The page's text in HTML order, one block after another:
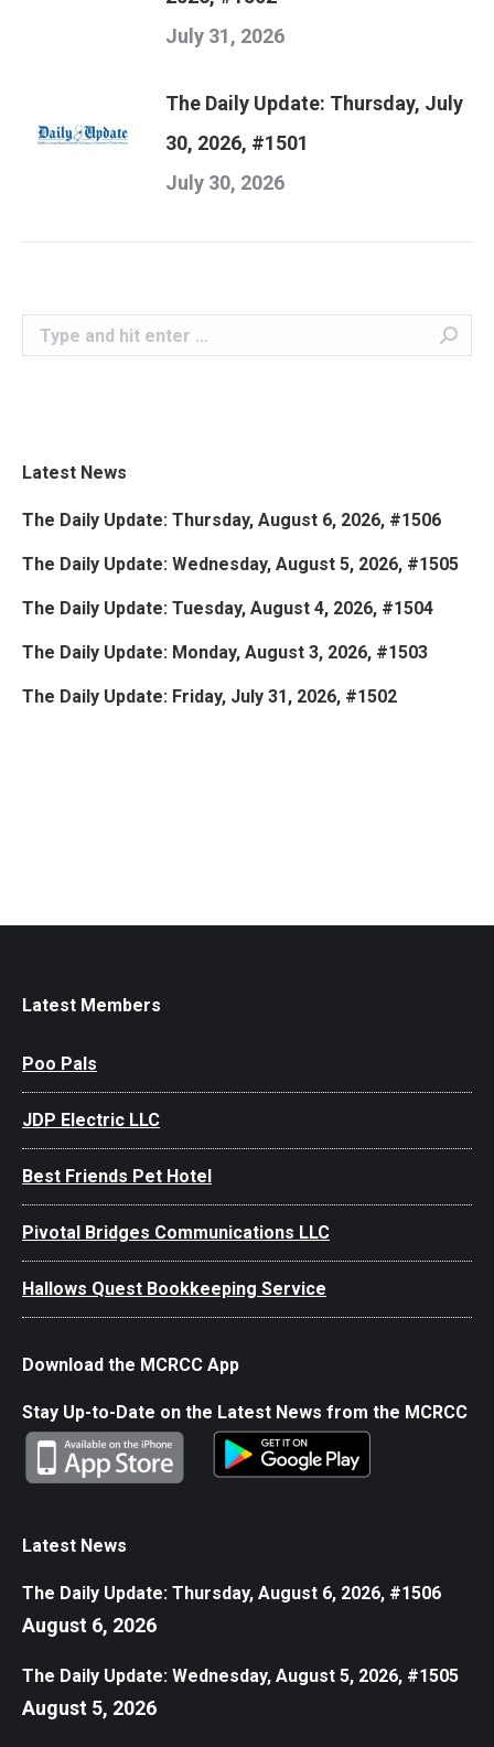
July 31, 2026
The Daily Update: Thursday, July
30, 2026, #1501
July 30, 2026
Search:
Latest News
The Daily Update: Thursday, August 6, 2026, #1506
The Daily Update: Wednesday, August 5, 2026, #1505
The Daily Update: Tuesday, August 4, 2026, #1504
The Daily Update: Monday, August 3, 2026, #1503
The Daily Update: Friday, July 31, 2026, #1502
Latest Members
Poo Pals
JDP Electric LLC
Best Friends Pet Hotel
Pivotal Bridges Communications LLC
Hallows Quest Bookkeeping Service
Download the MCRCC App
Stay Up-to-Date on the Latest News from the MCRCC
Latest News
The Daily Update: Thursday, August 6, 2026, #1506
August 6, 2026
The Daily Update: Wednesday, August 5, 2026, #1505
August 5, 2026